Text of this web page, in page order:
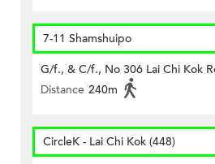
7-11 Shamshuipo
G/f., & C/f., No 306 Lai Chi Kok
Distance 240m
CircleK - Lai Chi Kok (448)